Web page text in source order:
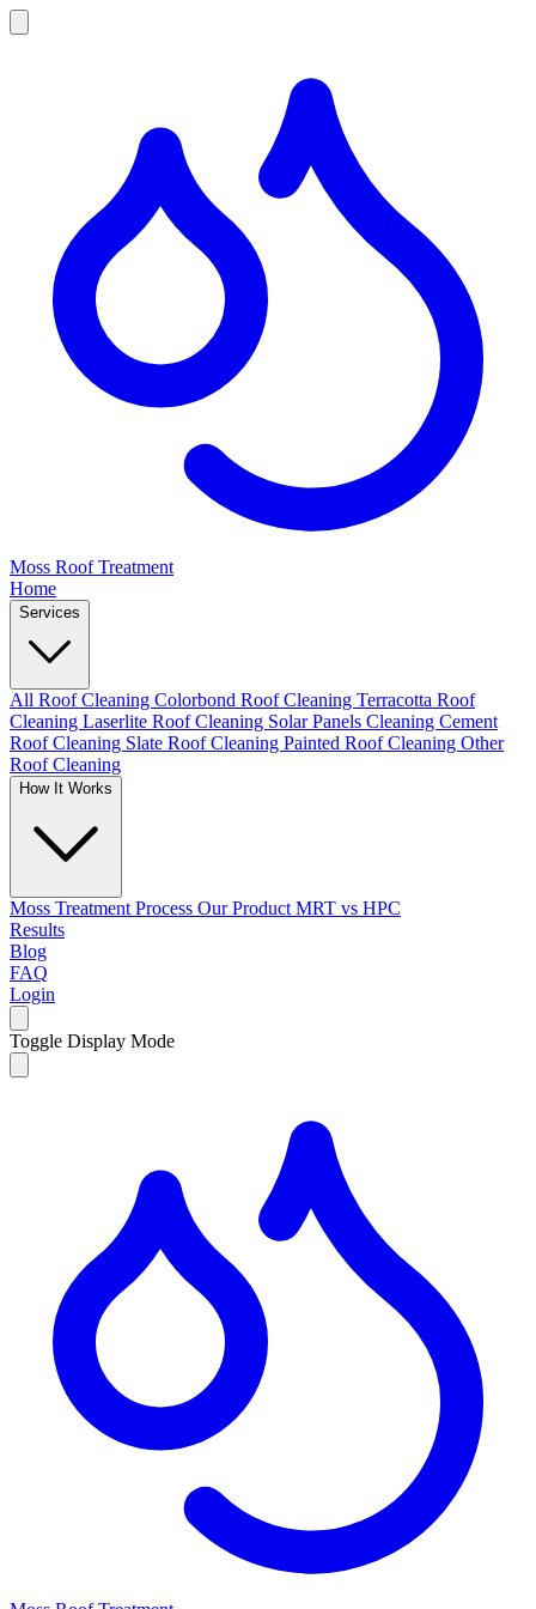
Moss Roof Treatment
Home
Services
All Roof Cleaning Colorbond Roof Cleaning Terracotta Roof
Cleaning Laserlite Roof Cleaning Solar Panels Cleaning Cement
Roof Cleaning Slate Roof Cleaning Painted Roof Cleaning Other
Roof Cleaning
How It Works
Moss Treatment Process Our Product MRT vs HPC
Results
Blog
FAQ
Login
Toggle Display Mode